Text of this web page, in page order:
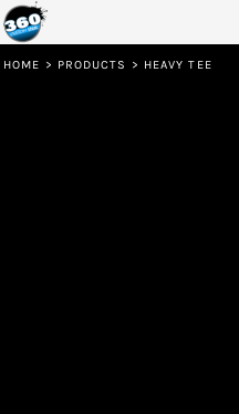
HOME > PRODUCTS > HEAVY TEE